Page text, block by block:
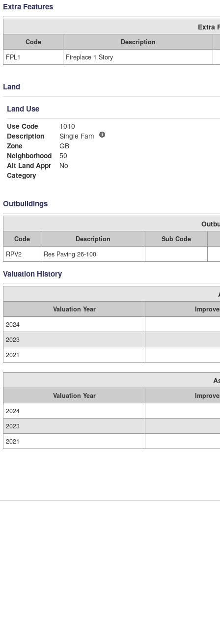
Extra Features
Extra
Code
Description
FPL1
Fireplace 1 Story
Land
Land Use
Use Code
1010
Description
Single Fam
Zone
GB
Neighborhood
50
Alt Land Appr
No
Category
Outbuildings
Code Description
Sub Code
RPV2
Res Paving 26-100
Valuation History
Valuation Year
2024
2023
2021
Valuation Year
2024
2023
2021